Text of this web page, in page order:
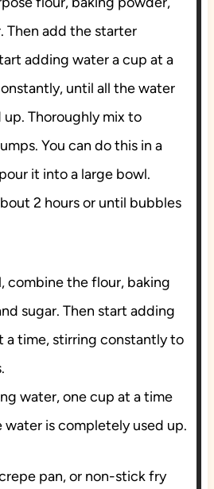
Then add the starter
adding water a cup at a
until all the water
up. Thoroughly mix to
You can do this in a
it into a large bowl.
2 hours or until bubbles
combine the flour, baking
sugar. Then start adding
a time, stirring constantly to
water, one cup at a time
is completely used up.
pan, or non-stick fry